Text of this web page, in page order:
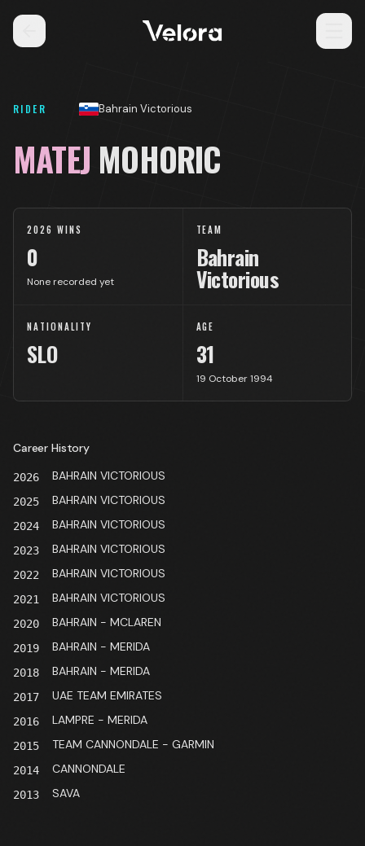
RIDER Bahrain Victorious
MATEJ MOHORIC
2026 WINS
0
None recorded yet
TEAM
Bahrain
Victorious
NATIONALITY
SLO
AGE
31
19 October 1994
Career History
2026 BAHRAIN VICTORIOUS
2025 BAHRAIN VICTORIOUS
2024 BAHRAIN VICTORIOUS
2023 BAHRAIN VICTORIOUS
2022 BAHRAIN VICTORIOUS
2021 BAHRAIN VICTORIOUS
2020 BAHRAIN - MCLAREN
2019 BAHRAIN - MERIDA
2018 BAHRAIN - MERIDA
2017 UAE TEAM EMIRATES
2016 LAMPRE - MERIDA
2015 TEAM CANNONDALE - GARMIN
2014 CANNONDALE
2013 SAVA